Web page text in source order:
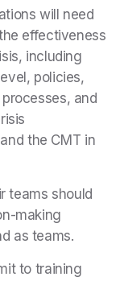
will need
effectiveness
including
policies,
and
the CMT in
teams should
making
as teams.
to training